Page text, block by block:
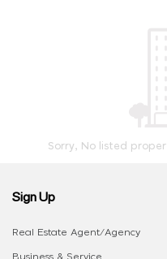
Sorry, No listed
Sign Up
Real Estate Agent/Agency
Business & Service